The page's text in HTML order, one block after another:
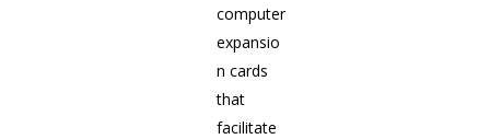
computer
expansio
n cards
that
facilitate